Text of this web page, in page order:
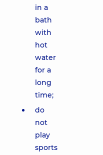
in a
bath
with
hot
water
for a
long
time;
do
not
play
sports